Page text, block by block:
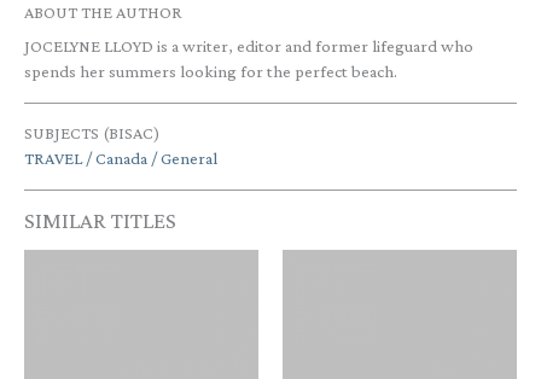
ABOUT THE AUTHOR
JOCELYNE LLOYD is a writer, editor and former lifeguard who
spends her summers looking for the perfect beach.
SUBJECTS (BISAC)
TRAVEL / Canada / General
SIMILAR TITLES